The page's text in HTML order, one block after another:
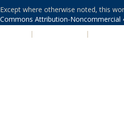
Except where otherwise noted, this
Commons Attribution-Noncommercial
| |